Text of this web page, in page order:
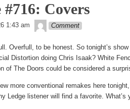
Covers
1:43 am theledge
Comment
Overfull, to be honest. So tonight’s
Distortion doing Chris Isaak? White
of The Doors could be considered a
more conventional remakes here
Ledge listener will find a favorite. What’s